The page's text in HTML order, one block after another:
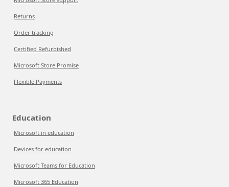
Returns
Order tracking
Certified Refurbished
Microsoft Store Promise
Flexible Payments
Education
Microsoft in education
Devices for education
Microsoft Teams for Education
Microsoft 365 Education